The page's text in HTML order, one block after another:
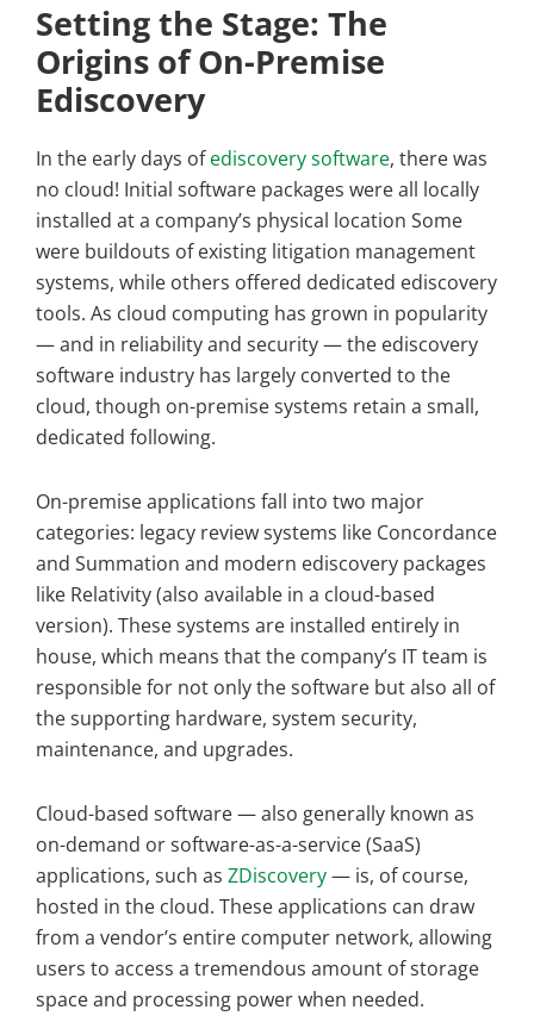
Setting the Stage: The
Origins of On-Premise
Ediscovery
In the early days ofediscovery software, there was
no cloud! Initial software packages were all locally
installed at a company’s physical location Some
were buildouts of existing litigation management
systems, while others offered dedicated ediscovery
tools. As cloud computing has grown in popularity
— and in reliability and security — the ediscovery
software industry has largely converted to the
cloud, though on-premise systems retain a small,
dedicated following.
On-premise applications fall into two major
categories: legacy review systems like Concordance
and Summation and modern ediscovery packages
like Relativity (also available in a cloud-based
version). These systems are installed entirely in
house, which means that the company’s IT team is
responsible for not only the software but also all of
the supporting hardware, system security,
maintenance, and upgrades.
Cloud-based software — also generally known as
on-demand or software-as-a-service (SaaS)
applications, such as ZDiscovery— is, of course,
hosted in the cloud. These applications can draw
from a vendor’s entire computer network, allowing
users to access a tremendous amount of storage
space and processing power when needed.